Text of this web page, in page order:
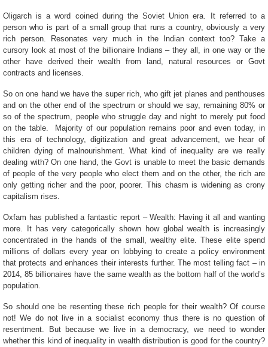
Oligarch is a word coined during the Soviet Union era. It referred to a
person who is part of a small group that runs a country, obviously a very
rich person. Resonates very much in the Indian context too? Take a
cursory look at most of the billionaire Indians – they all, in one way or the
other have derived their wealth from land, natural resources or Govt
contracts and licenses.
So on one hand we have the super rich, who gift jet planes and penthouses
and on the other end of the spectrum or should we say, remaining 80% or
so of the spectrum, people who struggle day and night to merely put food
on the table. Majority of our population remains poor and even today, in
this era of technology, digitization and great advancement, we hear of
children dying of malnourishment. What kind of inequality are we really
dealing with? On one hand, the Govt is unable to meet the basic demands
of people of the very people who elect them and on the other, the rich are
only getting richer and the poor, poorer. This chasm is widening as crony
capitalism rises.
Oxfam has published a fantastic report – Wealth: Having it all and wanting
more. It has very categorically shown how global wealth is increasingly
concentrated in the hands of the small, wealthy elite. These elite spend
millions of dollars every year on lobbying to create a policy environment
that protects and enhances their interests further. The most telling fact – in
2014, 85 billionaires have the same wealth as the bottom half of the world’s
population.
So should one be resenting these rich people for their wealth? Of course
not! We do not live in a socialist economy thus there is no question of
resentment. But because we live in a democracy, we need to wonder
whether this kind of inequality in wealth distribution is good for the country?